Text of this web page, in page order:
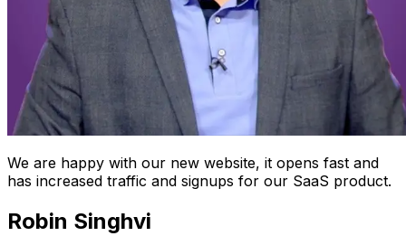
We are happy with our new website, it opens fast and
has increased traffic and signups for our SaaS product.
Robin Singhvi